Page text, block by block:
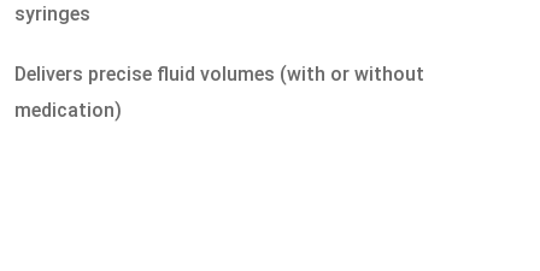
syringes
Delivers precise fluid volumes (with or without
medication)